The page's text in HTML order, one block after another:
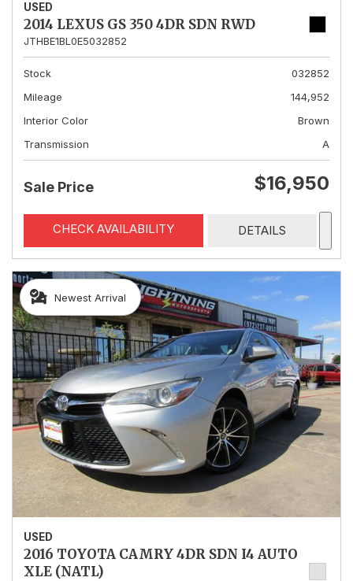
USED
2014 LEXUS GS 350 4DR SDN RWD
JTHBE1BL0E5032852
Stock
032852
Mileage
144,952
Interior Color
Brown
Transmission
A
Sale Price $16,950
CHECK AVAILABILITY DETAILS
Newest Arrival
USED
2016 TOYOTA CAMRY 4DR SDN I4 AUTO
XLE (NATL)